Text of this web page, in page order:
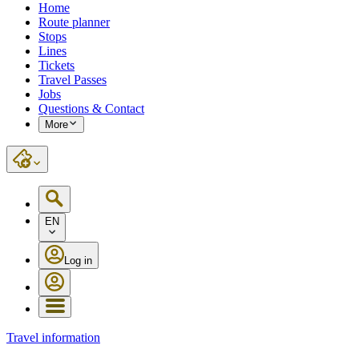
Home
Route planner
Stops
Lines
Tickets
Travel Passes
Jobs
Questions & Contact
More
EN
Log in
Travel information